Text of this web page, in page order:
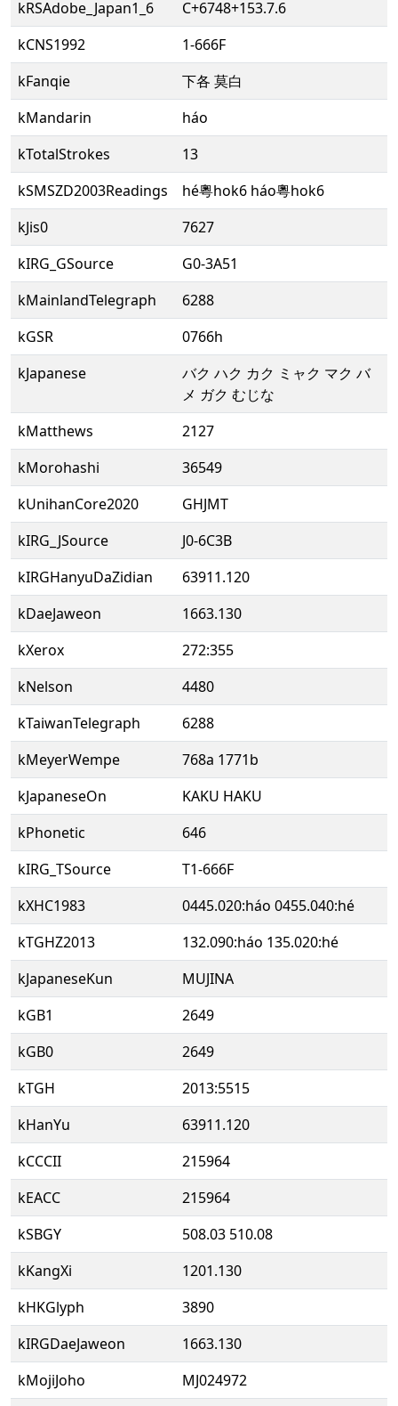
kRSAdobe_Japan1_6
C+6748+153.7.6
kCNS1992
1-666F
kFanqie
下各 莫白
kMandarin
háo
kTotalStrokes
13
kSMSZD2003Readings
hé粵hok6 háo粵hok6
kJis0
7627
kIRG_GSource
G0-3A51
kMainlandTelegraph
6288
kGSR
0766h
kJapanese
バク ハク カク ミャク マク バ
メ ガク むじな
kMatthews
2127
kMorohashi
36549
kUnihanCore2020
GHJMT
kIRG_JSource
J0-6C3B
kIRGHanyuDaZidian
63911.120
kDaeJaweon
1663.130
kXerox
272:355
kNelson
4480
kTaiwanTelegraph
6288
kMeyerWempe
768a 1771b
kJapaneseOn
KAKU HAKU
kPhonetic
646
kIRG_TSource
T1-666F
kXHC1983
0445.020:háo 0455.040:hé
kTGHZ2013
132.090:háo 135.020:hé
kJapaneseKun
MUJINA
kGB1
2649
kGB0
2649
kTGH
2013:5515
kHanYu
63911.120
kCCCII
215964
kEACC
215964
kSBGY
508.03 510.08
kKangXi
1201.130
kHKGlyph
3890
kIRGDaeJaweon
1663.130
kMojiJoho
MJ024972